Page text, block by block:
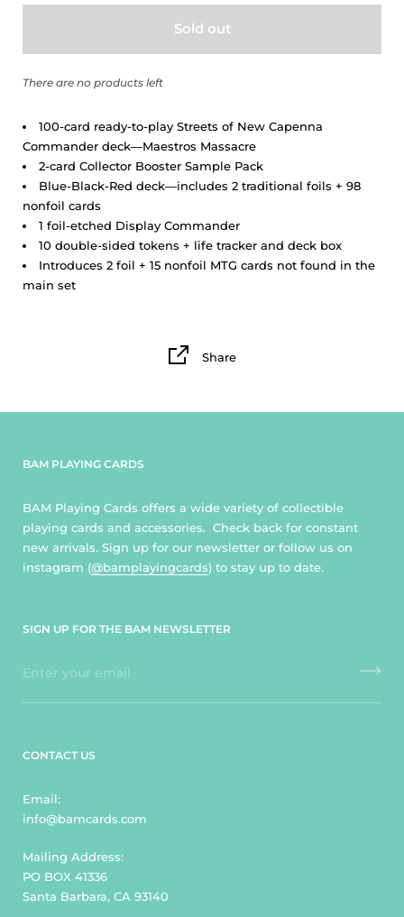
Sold out
There are no products left
100-card ready-to-play Streets of New Capenna
Commander deck—Maestros Massacre
2-card Collector Booster Sample Pack
Blue-Black-Red deck—includes 2 traditional foils + 98
nonfoil cards
1 foil-etched Display Commander
10 double-sided tokens + life tracker and deck box
Introduces 2 foil + 15 nonfoil MTG cards not found in the
main set
Share
BAM PLAYING CARDS
BAM Playing Cards offers a wide variety of collectible
playing cards and accessories. Check back for constant
new arrivals. Sign up for our newsletter or follow us on
instagram (@bamplayingcards) to stay up to date.
SIGN UP FOR THE BAM NEWSLETTER
CONTACT US
Email:
info@bamcards.com
Mailing Address:
PO BOX 41336
Santa Barbara, CA 93140